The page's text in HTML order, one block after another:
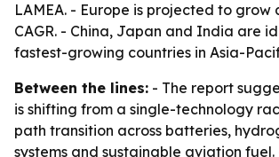
LAMEA. - Europe is projected to grow
CAGR. - China, Japan and India are
fastest-growing countries in Asia-
Between the lines: - The report
is shifting from a single-technology
path transition across batteries,
systems and sustainable aviation fuel.